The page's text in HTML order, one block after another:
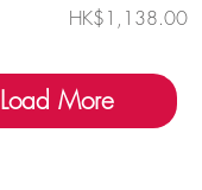
Price
HK$1,138.00
Load More